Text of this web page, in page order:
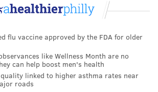
Dr. Rachel Levine checks
who called her 'sir'
at restaurants in Philly,
June 5
flu vaccine approved by the FDA for older
like Wellness Month are no
can help boost men's health
linked to higher asthma rates near
roads